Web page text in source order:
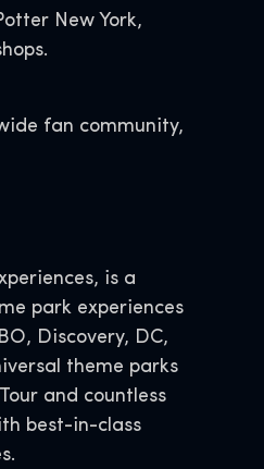
New York,
fan community,
is a
park experiences
Discovery, DC,
theme parks
and countless
best-in-class